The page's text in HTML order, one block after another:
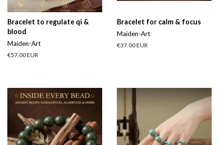
Bracelet to regulate qi &
blood
Maiden-Art
Regular
€57.00 EUR
Bracelet for calm & focus
Maiden-Art
Regular
€37.00 EUR